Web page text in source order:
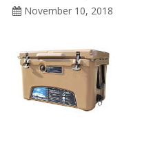
November 10, 2018